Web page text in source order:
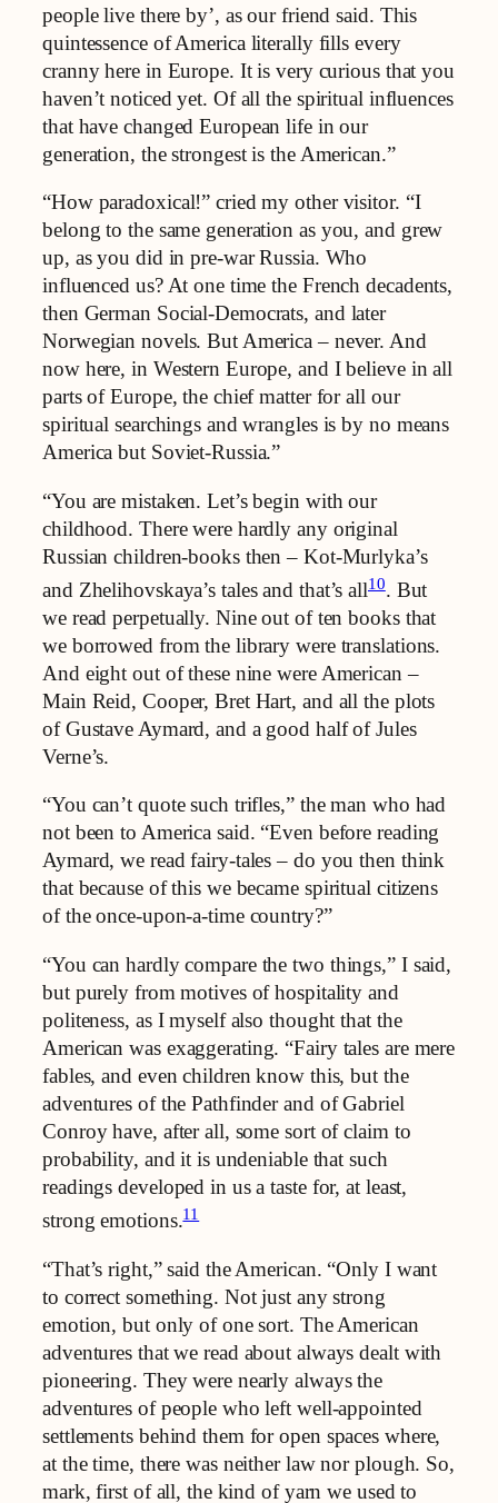
people live there by’, as our friend said. This
quintessence of America literally fills every
cranny here in Europe. It is very curious that you
haven’t noticed yet. Of all the spiritual influences
that have changed European life in our
generation, the strongest is the American.”
“How paradoxical!” cried my other visitor. “I
belong to the same generation as you, and grew
up, as you did in pre-war Russia. Who
influenced us? At one time the French decadents,
then German Social-Democrats, and later
Norwegian novels. But America – never. And
now here, in Western Europe, and I believe in all
parts of Europe, the chief matter for all our
spiritual searchings and wrangles is by no means
America but Soviet-Russia.”
“You are mistaken. Let’s begin with our
childhood. There were hardly any original
Russian children-books then – Kot-Murlyka’s
and Zhelihovskaya’s tales and that’s all10. But
we read perpetually. Nine out of ten books that
we borrowed from the library were translations.
And eight out of these nine were American –
Main Reid, Cooper, Bret Hart, and all the plots
of Gustave Aymard, and a good half of Jules
Verne’s.
“You can’t quote such trifles,” the man who had
not been to America said. “Even before reading
Aymard, we read fairy-tales – do you then think
that because of this we became spiritual citizens
of the once-upon-a-time country?”
“You can hardly compare the two things,” I said,
but purely from motives of hospitality and
politeness, as I myself also thought that the
American was exaggerating. “Fairy tales are mere
fables, and even children know this, but the
adventures of the Pathfinder and of Gabriel
Conroy have, after all, some sort of claim to
probability, and it is undeniable that such
readings developed in us a taste for, at least,
strong emotions.11
“That’s right,” said the American. “Only I want
to correct something. Not just any strong
emotion, but only of one sort. The American
adventures that we read about always dealt with
pioneering. They were nearly always the
adventures of people who left well-appointed
settlements behind them for open spaces where,
at the time, there was neither law nor plough. So,
mark, first of all, the kind of yarn we used to